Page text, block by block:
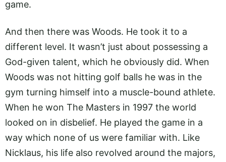
game.
And then there was Woods. He took it to a
different level. It wasn’t just about possessing a
God-given talent, which he obviously did. When
Woods was not hitting golf balls he was in the
gym turning himself into a muscle-bound athlete.
When he won The Masters in 1997 the world
looked on in disbelief. He played the game in a
way which none of us were familiar with. Like
Nicklaus, his life also revolved around the majors,